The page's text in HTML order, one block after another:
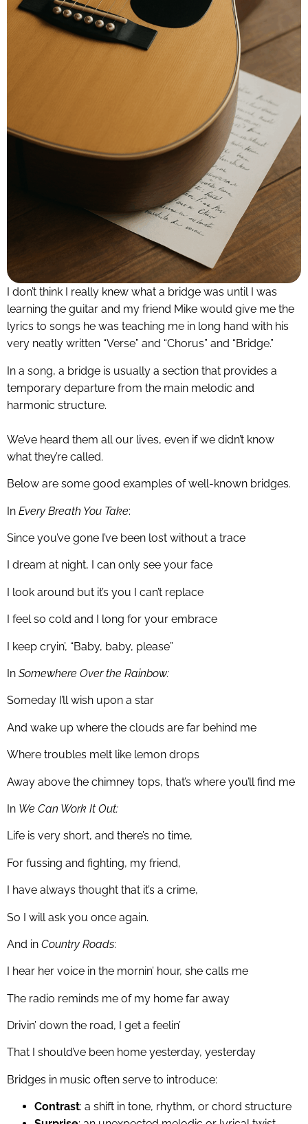
I don’t think I really knew what a bridge was until I was
learning the guitar and my friend Mike would give me the
lyrics to songs he was teaching me in long hand with his
very neatly written “Verse” and “Chorus” and “Bridge.”
In a song, a bridge is usually a section that provides a
temporary departure from the main melodic and
harmonic structure.
We’ve heard them all our lives, even if we didn’t know
what they’re called.
Below are some good examples of well-known bridges.
In Every Breath You Take:
Since you’ve gone I’ve been lost without a trace
I dream at night, I can only see your face
I look around but it’s you I can’t replace
I feel so cold and I long for your embrace
I keep cryin’, “Baby, baby, please”
In Somewhere Over the Rainbow:
Someday I’ll wish upon a star
And wake up where the clouds are far behind me
Where troubles melt like lemon drops
Away above the chimney tops, that’s where you’ll find me
In We Can Work It Out:
Life is very short, and there’s no time,
For fussing and fighting, my friend,
I have always thought that it’s a crime,
So I will ask you once again.
And in Country Roads:
I hear her voice in the mornin’ hour, she calls me
The radio reminds me of my home far away
Drivin’ down the road, I get a feelin’
That I should’ve been home yesterday, yesterday
Bridges in music often serve to introduce:
Contrast: a shift in tone, rhythm, or chord structure